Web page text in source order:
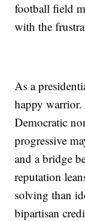
football field
with the
As a
happy
Democratic
progressive
and a bridge
reputation
solving than
bipartisan